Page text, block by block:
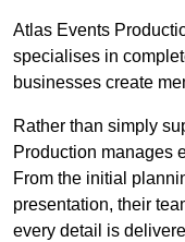
Atlas Events
specialises in
businesses create
Rather than simply
Production manages
From the initial
presentation, their
every detail is